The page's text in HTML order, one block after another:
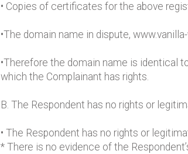
• Copies of certificates for the above
•The domain name in dispute,
•Therefore the domain name is identical
which the Complainant has rights.
B. The Respondent has no rights or
• The Respondent has no rights or
* There is no evidence of the